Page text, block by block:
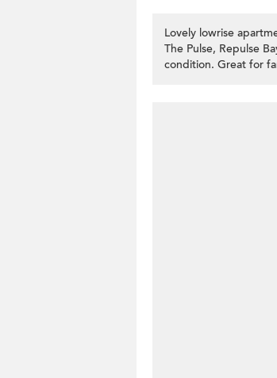
Lovely lowrise
The Pulse, Repulse
condition. Great for